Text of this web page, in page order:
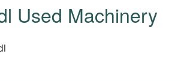
Used Machinery